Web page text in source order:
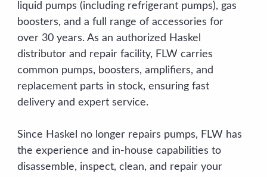
liquid pumps (including refrigerant pumps), gas
boosters, and a full range of accessories for
over 30 years. As an authorized Haskel
distributor and repair facility, FLW carries
common pumps, boosters, amplifiers, and
replacement parts in stock, ensuring fast
delivery and expert service.
Since Haskel no longer repairs pumps, FLW has
the experience and in-house capabilities to
disassemble, inspect, clean, and repair your